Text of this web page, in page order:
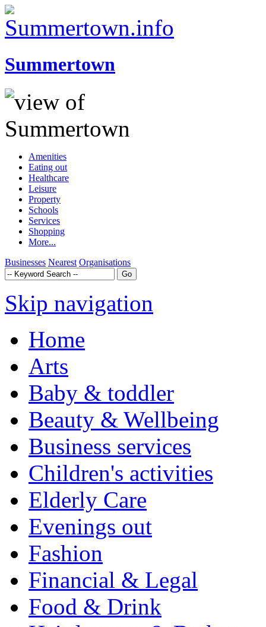
Summertown
Amenities
Eating out
Healthcare
Leisure
Property
Schools
Services
Shopping
More...
Businesses Nearest Organisations
Skip navigation
Home
Arts
Baby & toddler
Beauty & Wellbeing
Business services
Children's activities
Elderly Care
Evenings out
Fashion
Financial & Legal
Food & Drink